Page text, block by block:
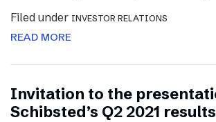
Filed under INVESTOR RELATIONS
READ MORE
Invitation to the
Schibsted’s Q2 2021 results